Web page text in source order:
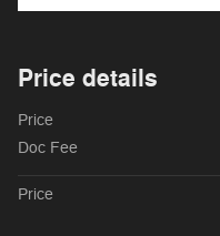
Price details
Price
Doc Fee
Price